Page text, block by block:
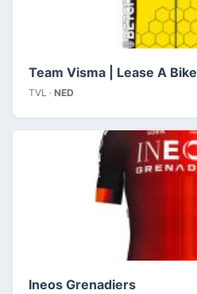
Team Visma | Lease A Bike
TVL · NED
Ineos Grenadiers